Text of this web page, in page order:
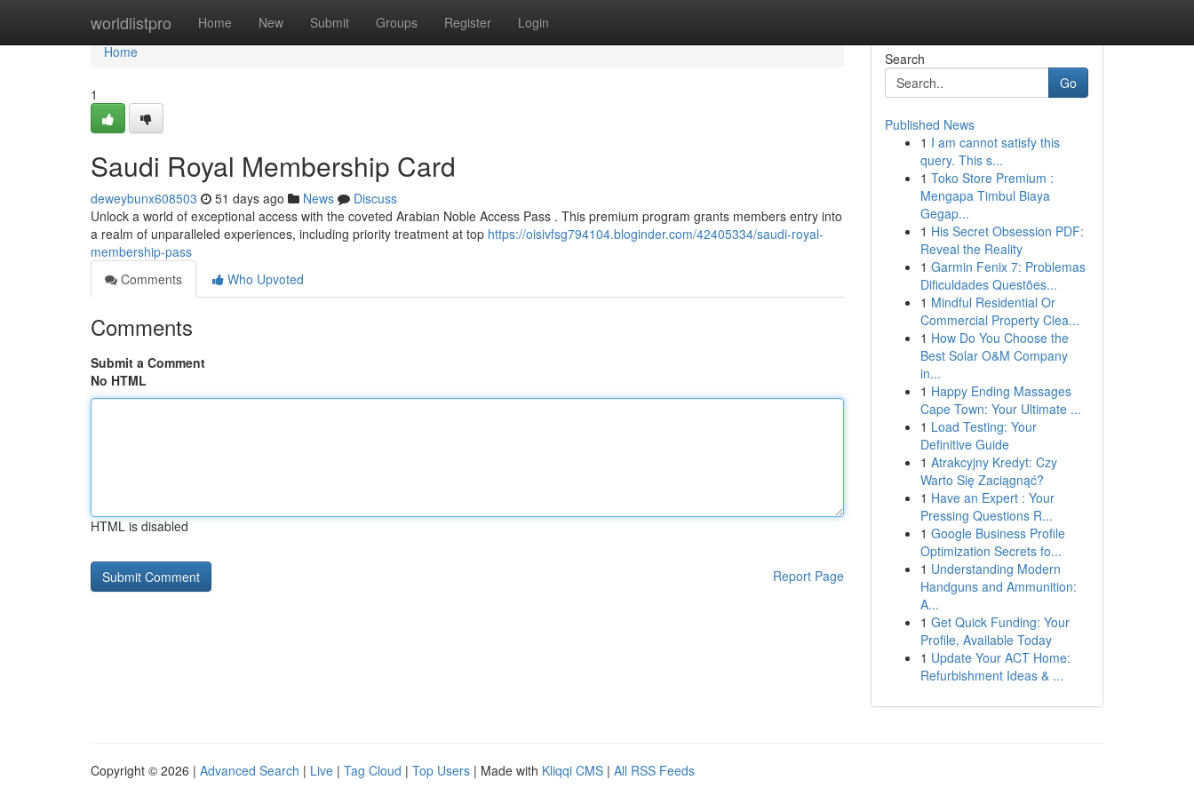
worldlistpro Home New Submit Groups Register Login
Home
Home
1
Saudi Royal Membership Card
deweybunx608503 51 days ago News
Discuss
Unlock a world of exceptional access with the coveted Arabian Noble Access Pass . This premium program grants members entry into
a realm of unparalleled experiences, including priority treatment at top https://oisivfsg794104.bloginder.com/42405334/saudi-royal-
membership-pass
Comments
Who Upvoted
Comments
Submit a Comment
No HTML
HTML is disabled
Report Page
Search
Go
Published News
1 I am cannot satisfy this
query. This s...
1 Toko Store Premium :
Mengapa Timbul Biaya
Gegap...
1 His Secret Obsession PDF:
Reveal the Reality
1 Garmin Fenix 7: Problemas
Dificuldades Questões...
1 Mindful Residential Or
Commercial Property Clea...
1 How Do You Choose the
Best Solar O&M Company
in...
1 Happy Ending Massages
Cape Town: Your Ultimate ...
1 Load Testing: Your
Definitive Guide
1 Atrakcyjny Kredyt: Czy
Warto Się Zaciągnąć?
1 Have an Expert : Your
Pressing Questions R...
1 Google Business Profile
Optimization Secrets fo...
1 Understanding Modern
Handguns and Ammunition:
A...
1 Get Quick Funding: Your
Profile, Available Today
1 Update Your ACT Home:
Refurbishment Ideas & ...
Copyright © 2026 | Advanced Search | Live | Tag Cloud | Top Users | Made with Kliqqi CMS | All RSS Feeds